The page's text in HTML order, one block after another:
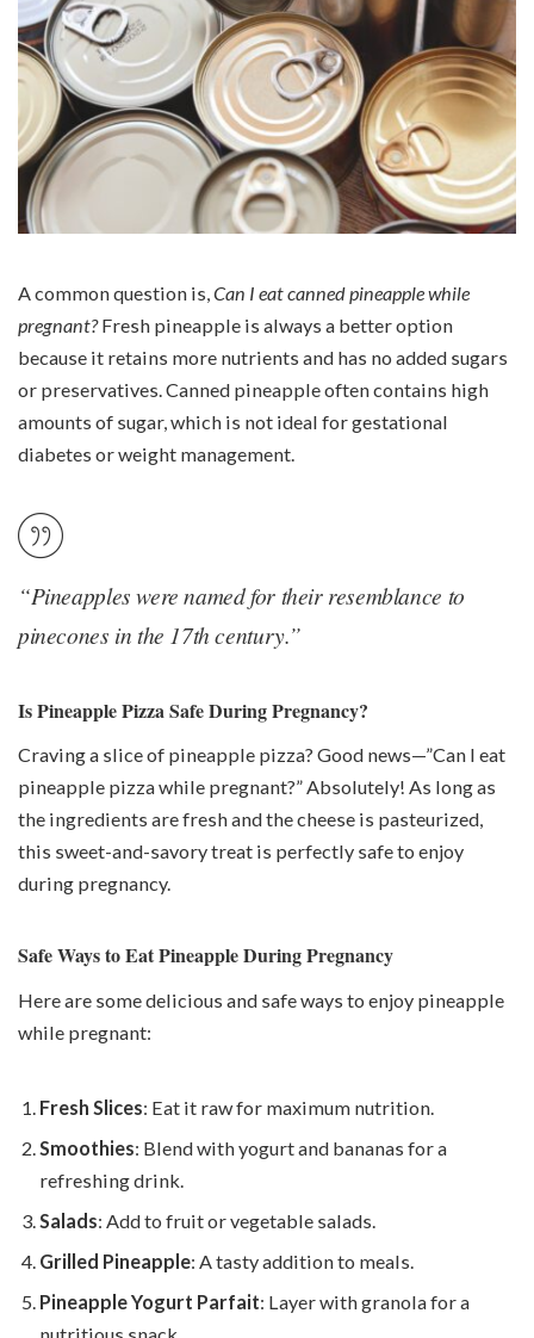
A common question is, Can I eat canned pineapple while
pregnant?Fresh pineapple is always a better option
because it retains more nutrients and has no added sugars
or preservatives. Canned pineapple often contains high
amounts of sugar, which is not ideal for gestational
diabetes or weight management.
“Pineapples were named for their resemblance to
pinecones in the 17th century.”
Is Pineapple Pizza Safe During Pregnancy?
Craving a slice of pineapple pizza? Good news—”Can I eat
pineapple pizza while pregnant?” Absolutely! As long as
the ingredients are fresh and the cheese is pasteurized,
this sweet-and-savory treat is perfectly safe to enjoy
during pregnancy.
Safe Ways to Eat Pineapple During Pregnancy
Here are some delicious and safe ways to enjoy pineapple
while pregnant:
Fresh Slices: Eat it raw for maximum nutrition.
Smoothies: Blend with yogurt and bananas for a
refreshing drink.
Salads: Add to fruit or vegetable salads.
Grilled Pineapple: A tasty addition to meals.
Pineapple Yogurt Parfait: Layer with granola for a